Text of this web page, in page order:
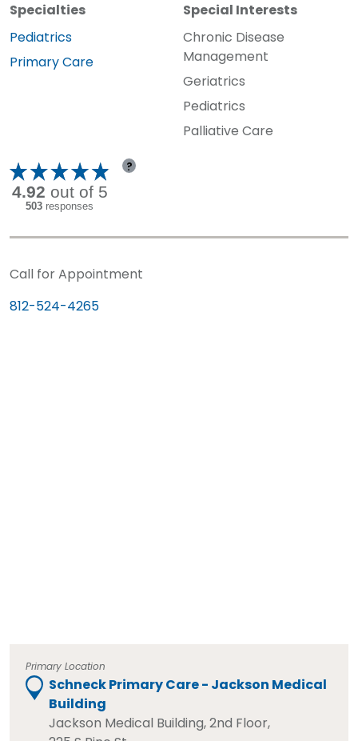
Specialties
Specialty:
Pediatrics
Specialty:
Primary Care
Special Interests
Chronic Disease
Management
Geriatrics
Pediatrics
Palliative Care
?
Call for Appointment
812-524-4265
Primary Location
Schneck Primary Care - Jackson Medical
Building
Jackson Medical Building, 2nd Floor,